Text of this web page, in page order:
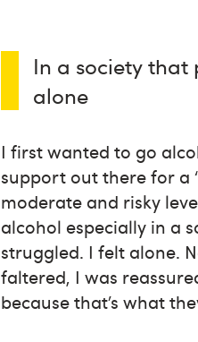
In a society
alone
I first wanted to go
support out there for a
moderate and risky
alcohol especially in a
struggled. I felt alone.
faltered, I was
because that’s what